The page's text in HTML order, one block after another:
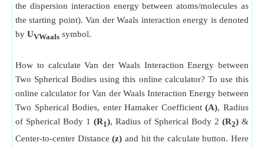
the dispersion interaction energy between atoms/molecules as
the starting point). Van der Waals interaction energy is denoted
by UVWaals symbol.
How to calculate Van der Waals Interaction Energy between
Two Spherical Bodies using this online calculator? To use this
online calculator for Van der Waals Interaction Energy between
Two Spherical Bodies, enter Hamaker Coefficient(A), Radius
of Spherical Body 1 (R1), Radius of Spherical Body 2 (R2) &
Center-to-center Distance(z) and hit the calculate button. Here